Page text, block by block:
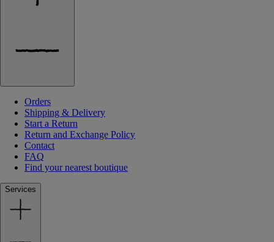
Orders
Shipping & Delivery
Start a Return
Return and Exchange Policy
Contact
FAQ
Find your nearest boutique
Services